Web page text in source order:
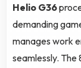
Helio G36
demanding
manages work
seamlessly. The